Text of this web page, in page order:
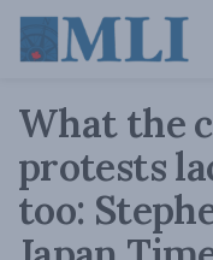
What the
protests
too: